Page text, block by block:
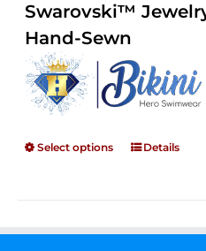
Swarovski™
Hand-Sewn
Select options Details